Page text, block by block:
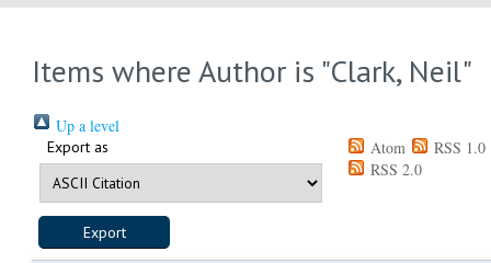
Items where Author is "Clark, Neil"
Up a level
Export as Atom
RSS 1.0
RSS 2.0